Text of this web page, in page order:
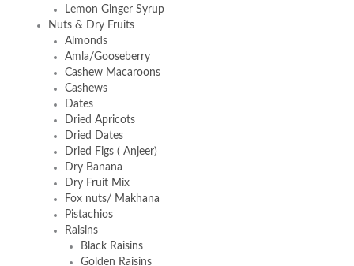
Lemon Ginger Syrup
Nuts & Dry Fruits
Almonds
Amla/Gooseberry
Cashew Macaroons
Cashews
Dates
Dried Apricots
Dried Dates
Dried Figs ( Anjeer)
Dry Banana
Dry Fruit Mix
Fox nuts/ Makhana
Pistachios
Raisins
Black Raisins
Golden Raisins